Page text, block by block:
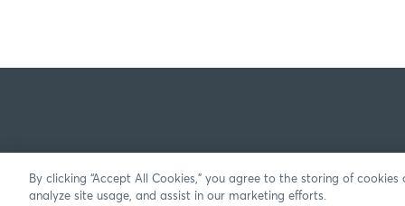
By clicking “Accept All Cookies,” you agree to the storing of
analyze site usage, and assist in our marketing efforts.